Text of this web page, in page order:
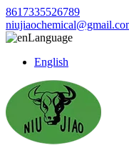
8617335526789
Language
English